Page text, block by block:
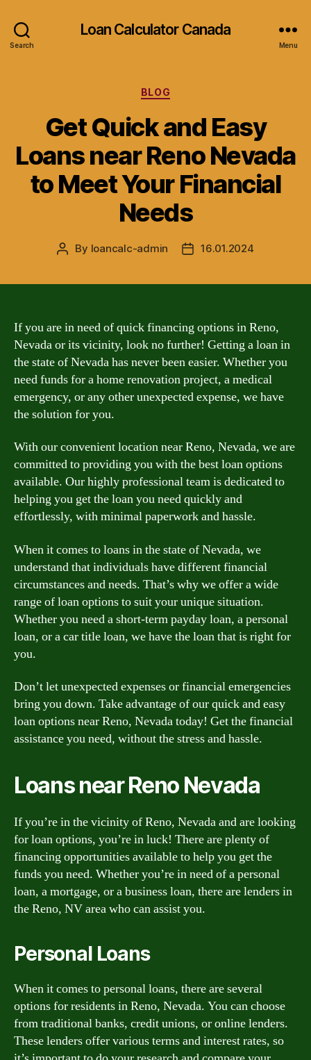
Search
Loan Calculator Canada
Menu
Categories
BLOG
Get Quick and Easy
Loans near Reno Nevada
to Meet Your Financial
Needs
Post
By loancalc-admin
Post16.01.2024
If you are in need of quick financing options in Reno,
Nevada or its vicinity, look no further! Getting a loan in
the state of Nevada has never been easier. Whether you
need funds for a home renovation project, a medical
emergency, or any other unexpected expense, we have
the solution for you.
With our convenient location near Reno, Nevada, we are
committed to providing you with the best loan options
available. Our highly professional team is dedicated to
helping you get the loan you need quickly and
effortlessly, with minimal paperwork and hassle.
When it comes to loans in the state of Nevada, we
understand that individuals have different financial
circumstances and needs. That’s why we offer a wide
range of loan options to suit your unique situation.
Whether you need a short-term payday loan, a personal
loan, or a car title loan, we have the loan that is right for
you.
Don’t let unexpected expenses or financial emergencies
bring you down. Take advantage of our quick and easy
loan options near Reno, Nevada today! Get the financial
assistance you need, without the stress and hassle.
Loans near Reno Nevada
If you’re in the vicinity of Reno, Nevada and are looking
for loan options, you’re in luck! There are plenty of
financing opportunities available to help you get the
funds you need. Whether you’re in need of a personal
loan, a mortgage, or a business loan, there are lenders in
the Reno, NV area who can assist you.
Personal Loans
When it comes to personal loans, there are several
options for residents in Reno, Nevada. You can choose
from traditional banks, credit unions, or online lenders.
These lenders offer various terms and interest rates, so